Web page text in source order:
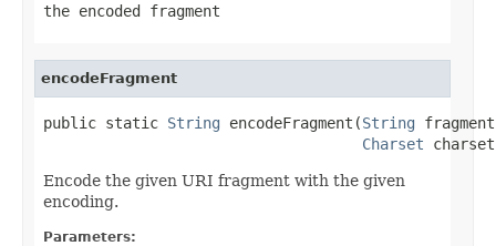
the encoded fragment
encodeFragment
public static String encodeFragment(String
Charset
Encode the given URI fragment with the given
encoding.
Parameters: